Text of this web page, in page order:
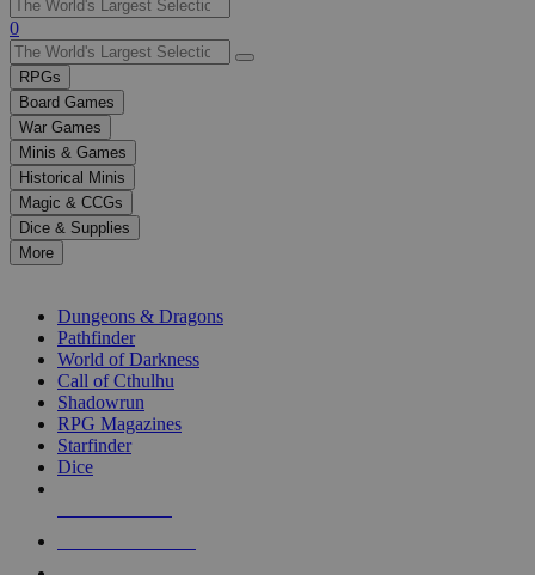
Use
the
up
and
down
arrows
to
select
a
result.
Press
enter
selected
touch
0
RPGs
Board Games
War Games
Minis & Games
Historical Minis
Magic & CCGs
Dice & Supplies
More
Dungeons & Dragons
Pathfinder
World of Darkness
Call of Cthulhu
Shadowrun
RPG Magazines
Starfinder
Dice